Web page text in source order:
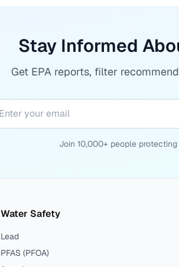
Stay Informed
Get EPA reports, filter
Join 10,000+ people
Water Safety
Lead
PFAS (PFOA)